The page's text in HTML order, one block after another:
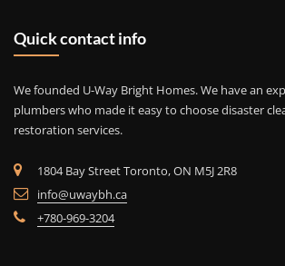
Quick contact info
We founded U-Way Bright Homes. We have an
plumbers who made it easy to choose disaster
restoration services.
1804 Bay Street Toronto, ON M5J 2R8
info@uwaybh.ca
+780-969-3204